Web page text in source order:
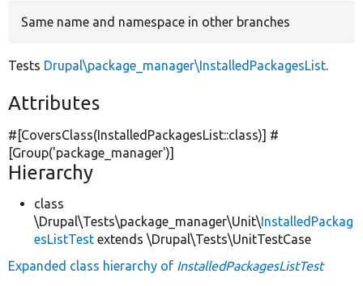
Same name and namespace in other branches
Tests Drupal\package_manager\InstalledPackagesList.
Attributes
#[CoversClass(InstalledPackagesList::class)] #
[Group('package_manager')]
Hierarchy
class
\Drupal\Tests\package_manager\Unit\InstalledPackag
esListTest extends \Drupal\Tests\UnitTestCase
Expanded class hierarchy of InstalledPackagesListTest